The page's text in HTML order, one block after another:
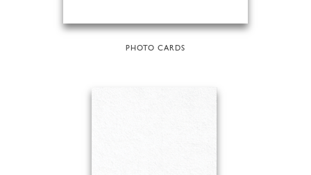
PHOTO CARDS